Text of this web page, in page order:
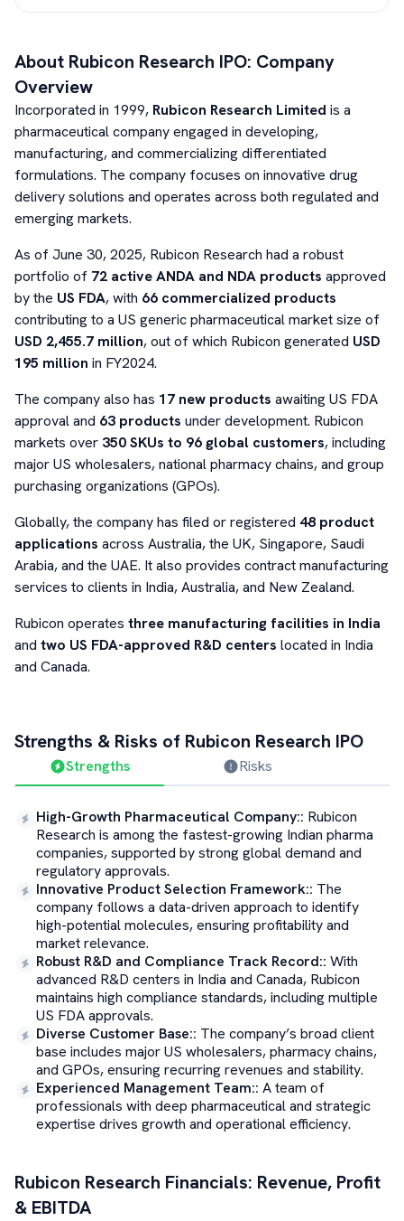
About Rubicon Research IPO: Company
Overview
Incorporated in 1999, Rubicon Research Limited is a
pharmaceutical company engaged in developing,
manufacturing, and commercializing differentiated
formulations. The company focuses on innovative drug
delivery solutions and operates across both regulated and
emerging markets.
As of June 30, 2025, Rubicon Research had a robust
portfolio of 72 active ANDA and NDA products approved
by the US FDA, with 66 commercialized products
contributing to a US generic pharmaceutical market size of
USD 2,455.7 million, out of which Rubicon generated USD
195 million in FY2024.
The company also has 17 new products awaiting US FDA
approval and 63 products under development. Rubicon
markets over 350 SKUs to 96 global customers, including
major US wholesalers, national pharmacy chains, and group
purchasing organizations (GPOs).
Globally, the company has filed or registered 48 product
applications across Australia, the UK, Singapore, Saudi
Arabia, and the UAE. It also provides contract manufacturing
services to clients in India, Australia, and New Zealand.
Rubicon operates three manufacturing facilities in India
and two US FDA-approved R&D centers located in India
and Canada.
Strengths & Risks of Rubicon Research IPO
Strengths Risks
High-Growth Pharmaceutical Company:: Rubicon
Research is among the fastest-growing Indian pharma
companies, supported by strong global demand and
regulatory approvals.
Innovative Product Selection Framework:: The
company follows a data-driven approach to identify
high-potential molecules, ensuring profitability and
market relevance.
Robust R&D and Compliance Track Record:: With
advanced R&D centers in India and Canada, Rubicon
maintains high compliance standards, including multiple
US FDA approvals.
Diverse Customer Base:: The company’s broad client
base includes major US wholesalers, pharmacy chains,
and GPOs, ensuring recurring revenues and stability.
Experienced Management Team:: A team of
professionals with deep pharmaceutical and strategic
expertise drives growth and operational efficiency.
Rubicon Research Financials: Revenue, Profit
& EBITDA